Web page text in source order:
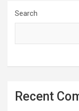
Search
Recent